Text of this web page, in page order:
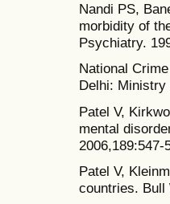
Nandi PS,
morbidity of
Psychiatry.
National
Delhi: Ministry
Patel V,
mental
2006,189:547-
Patel V,
countries. Bull